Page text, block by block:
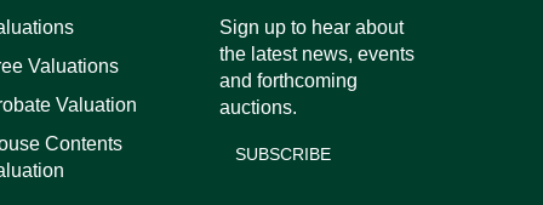
Valuations
Valuation
Contents
Sign up to hear about
the latest news, events
and forthcoming
auctions.
SUBSCRIBE